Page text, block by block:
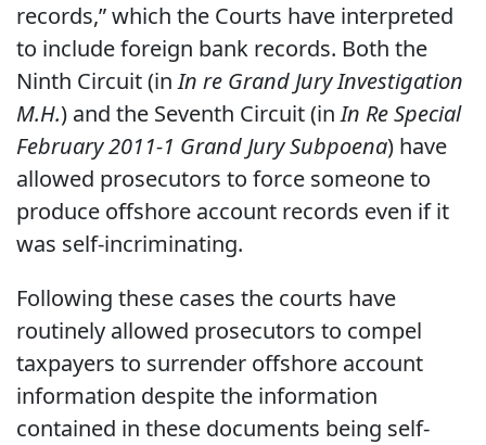
records,” which the Courts have interpreted
to include foreign bank records. Both the
Ninth Circuit (inIn re Grand Jury Investigation
M.H.) and the Seventh Circuit (inIn Re Special
February 2011-1 Grand Jury Subpoena) have
allowed prosecutors to force someone to
produce offshore account records even if it
was self-incriminating.
Following these cases the courts have
routinely allowed prosecutors to compel
taxpayers to surrender offshore account
information despite the information
contained in these documents being self-